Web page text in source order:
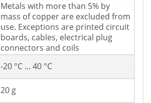
Metals with more than 5% by
mass of copper are excluded from
use. Exceptions are printed circuit
boards, cables, electrical plug
connectors and coils
-20 °C ... 40 °C
20 g